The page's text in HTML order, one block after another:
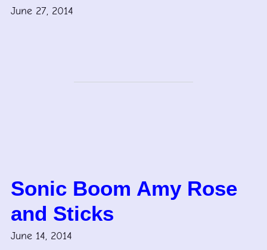
June 27, 2014
Sonic Boom Amy Rose
and Sticks
June 14, 2014